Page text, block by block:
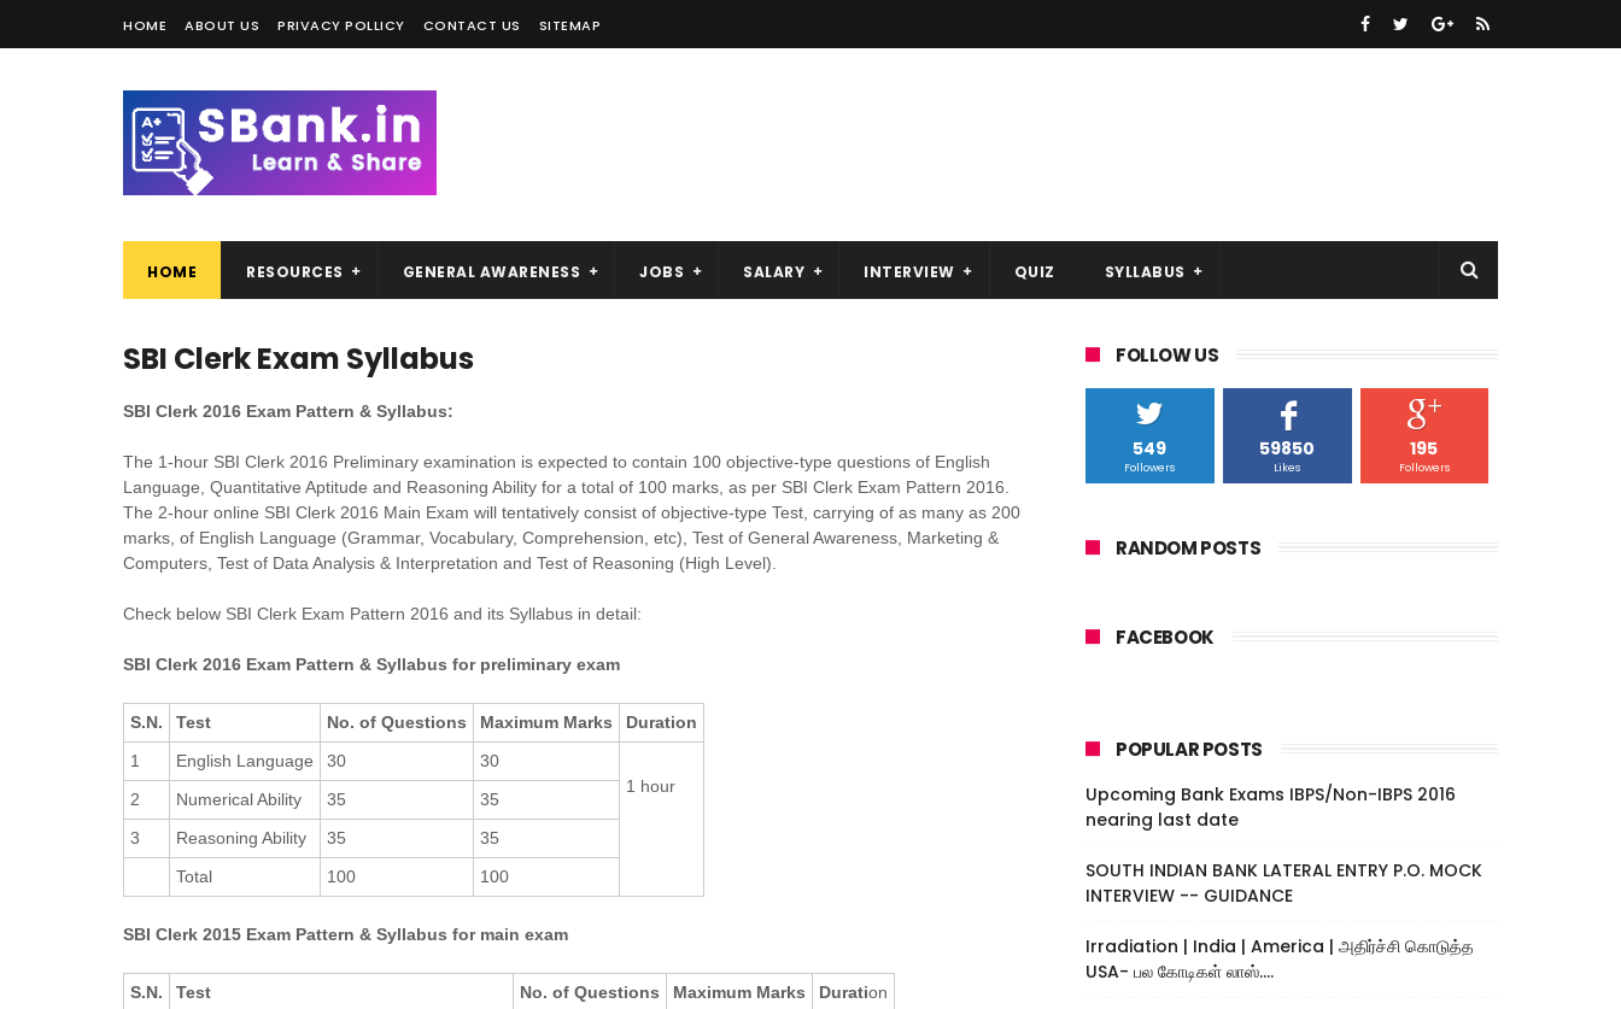
HOME ABOUT US PRIVACY POLLICY CONTACT US SITEMAP
HOME RESOURCES GENERAL AWARENESS JOBS SALARY INTERVIEW QUIZ SYLLABUS
SBI Clerk Exam Syllabus
SBI Clerk 2016 Exam Pattern & Syllabus:
The 1-hour SBI Clerk 2016 Preliminary examination is expected to contain 100 objective-type questions of English
Language, Quantitative Aptitude and Reasoning Ability for a total of 100 marks, as per SBI Clerk Exam Pattern 2016.
The 2-hour online SBI Clerk 2016 Main Exam will tentatively consist of objective-type Test, carrying of as many as 200
marks, of English Language (Grammar, Vocabulary, Comprehension, etc), Test of General Awareness, Marketing &
Computers, Test of Data Analysis & Interpretation and Test of Reasoning (High Level).
Check below SBI Clerk Exam Pattern 2016 and its Syllabus in detail:
SBI Clerk 2016 Exam Pattern & Syllabus for preliminary exam
S.N. Test No. of Questions Maximum Marks
Duration
1
English Language 30
30
1 hour
2 Numerical Ability 35
35
3
Reasoning Ability 35
35
Total
100 100
SBI Clerk 2015 Exam Pattern & Syllabus for main exam
S.N. Test No. of Questions Maximum Marks Duration
FOLLOW US
549
Followers
59850
Likes
195
Followers
RANDOM POSTS
FACEBOOK
POPULAR POSTS
Upcoming Bank Exams IBPS/Non-IBPS 2016
nearing last date
SOUTH INDIAN BANK LATERAL ENTRY P.O. MOCK
INTERVIEW -- GUIDANCE
Irradiation | India | America | அதிர்ச்சி கொடுத்த
USA- பல கோடிகள் லாஸ்....